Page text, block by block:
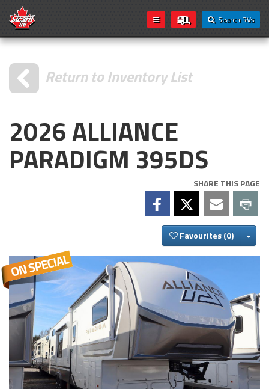
Search RVs
Return to Inventory List
2026 ALLIANCE
PARADIGM 395DS
SHARE THIS PAGE
Favourites